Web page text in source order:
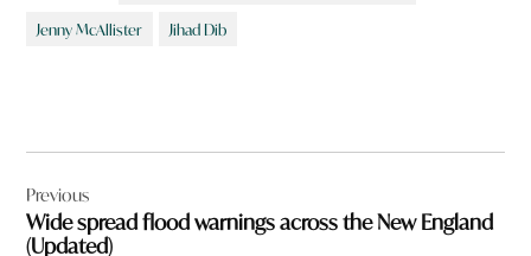
Jenny McAllister Jihad Dib
navigation
Previous
Wide spread flood warnings across the New England
(Updated)